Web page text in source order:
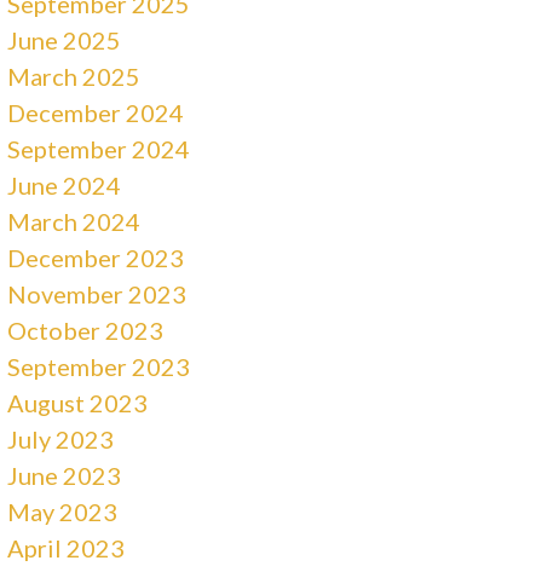
June 2025
March 2025
December 2024
September 2024
June 2024
March 2024
December 2023
November 2023
October 2023
September 2023
August 2023
July 2023
June 2023
May 2023
April 2023